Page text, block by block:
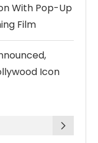
With Pop-Up
Film
Icon